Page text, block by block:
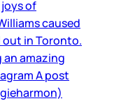
of
caused
in Toronto.
an amazing
A post